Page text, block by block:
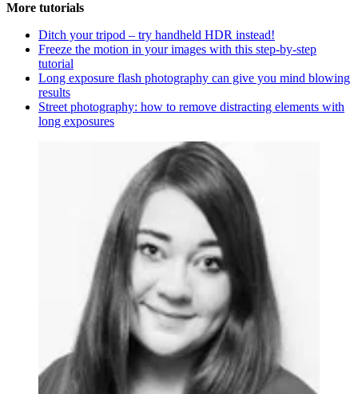
More tutorials
Ditch your tripod – try handheld HDR instead!
Freeze the motion in your images with this step-by-step
tutorial
Long exposure flash photography can give you mind blowing
results
Street photography: how to remove distracting elements with
long exposures